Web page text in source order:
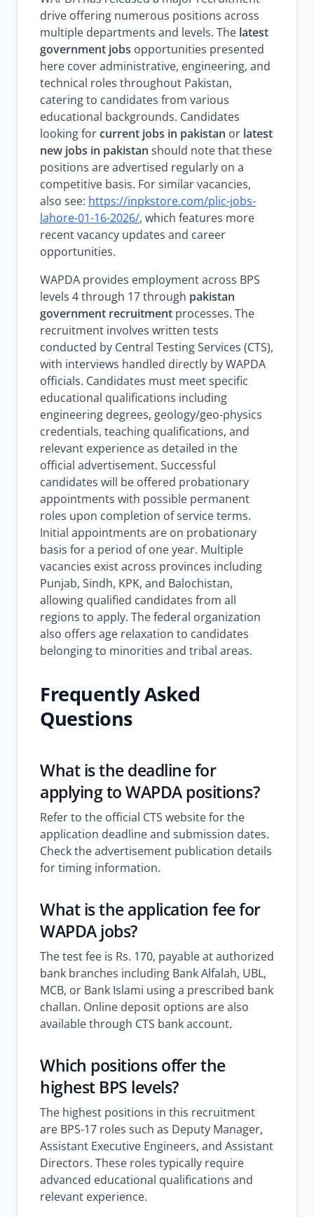
drive offering numerous positions across
multiple departments and levels. The latest
government jobs opportunities presented
here cover administrative, engineering, and
technical roles throughout Pakistan,
catering to candidates from various
educational backgrounds. Candidates
looking forcurrent jobs in pakistan or latest
new jobs in pakistan should note that these
positions are advertised regularly on a
competitive basis. For similar vacancies,
also see: https://inpkstore.com/plic-jobs-
lahore-01-16-2026/, which features more
recent vacancy updates and career
opportunities.
WAPDA provides employment across BPS
levels 4 through 17 through pakistan
government recruitment processes. The
recruitment involves written tests
conducted by Central Testing Services (CTS),
with interviews handled directly by WAPDA
officials. Candidates must meet specific
educational qualifications including
engineering degrees, geology/geo-physics
credentials, teaching qualifications, and
relevant experience as detailed in the
official advertisement. Successful
candidates will be offered probationary
appointments with possible permanent
roles upon completion of service terms.
Initial appointments are on probationary
basis for a period of one year. Multiple
vacancies exist across provinces including
Punjab, Sindh, KPK, and Balochistan,
allowing qualified candidates from all
regions to apply. The federal organization
also offers age relaxation to candidates
belonging to minorities and tribal areas.
Frequently Asked
Questions
What is the deadline for
applying to WAPDA positions?
Refer to the official CTS website for the
application deadline and submission dates.
Check the advertisement publication details
for timing information.
What is the application fee for
WAPDA jobs?
The test fee is Rs. 170, payable at authorized
bank branches including Bank Alfalah, UBL,
MCB, or Bank Islami using a prescribed bank
challan. Online deposit options are also
available through CTS bank account.
Which positions offer the
highest BPS levels?
The highest positions in this recruitment
are BPS-17 roles such as Deputy Manager,
Assistant Executive Engineers, and Assistant
Directors. These roles typically require
advanced educational qualifications and
relevant experience.